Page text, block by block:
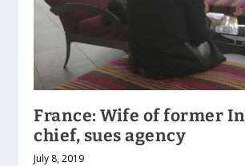
France: Wife of former
chief, sues agency
July 8, 2019